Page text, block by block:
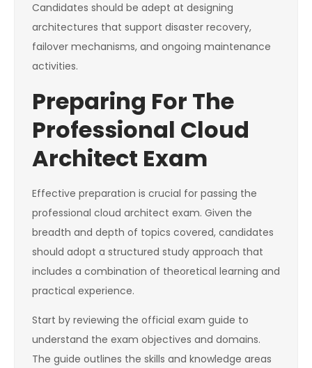
Candidates should be adept at designing
architectures that support disaster recovery,
failover mechanisms, and ongoing maintenance
activities.
Preparing For The
Professional Cloud
Architect Exam
Effective preparation is crucial for passing the
professional cloud architect exam. Given the
breadth and depth of topics covered, candidates
should adopt a structured study approach that
includes a combination of theoretical learning and
practical experience.
Start by reviewing the official exam guide to
understand the exam objectives and domains.
The guide outlines the skills and knowledge areas